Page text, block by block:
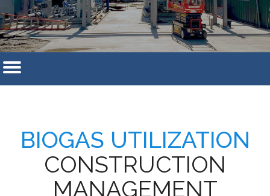
BIOGAS UTILIZATION
CONSTRUCTION
MANAGEMENT